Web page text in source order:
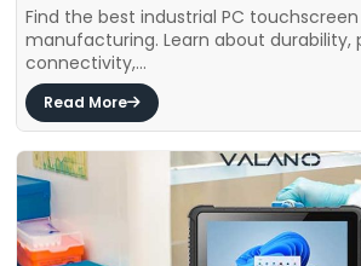
Find the best industrial PC
manufacturing. Learn about durability,
connectivity,...
Read More